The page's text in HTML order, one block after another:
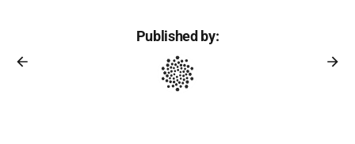
Published by: